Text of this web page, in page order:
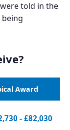
told in the
Award
- £82,030